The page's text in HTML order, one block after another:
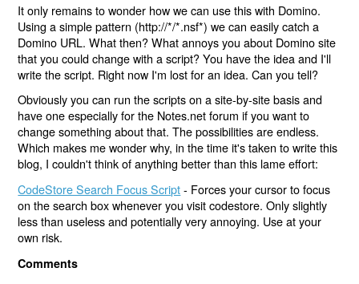
It only remains to wonder how we can use this with Domino.
Using a simple pattern (http://*/*.nsf*) we can easily catch a
Domino URL. What then? What annoys you about Domino site
that you could change with a script? You have the idea and I'll
write the script. Right now I'm lost for an idea. Can you tell?
Obviously you can run the scripts on a site-by-site basis and
have one especially for the Notes.net forum if you want to
change something about that. The possibilities are endless.
Which makes me wonder why, in the time it's taken to write this
blog, I couldn't think of anything better than this lame effort:
CodeStore Search Focus Script- Forces your cursor to focus
on the search box whenever you visit codestore. Only slightly
less than useless and potentially very annoying. Use at your
own risk.
Comments